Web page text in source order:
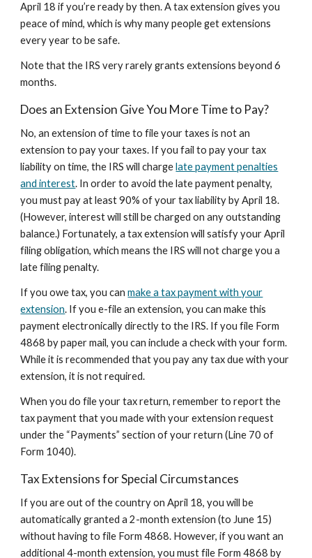
April 18 if you’re ready by then. A tax extension gives you
peace of mind, which is why many people get extensions
every year to be safe.
Note that the IRS very rarely grants extensions beyond 6
months.
Does an Extension Give You More Time to Pay?
No, an extension of time to file your taxes is not an
extension to pay your taxes. If you fail to pay your tax
liability on time, the IRS will chargelate payment penalties
and interest. In order to avoid the late payment penalty,
you must pay at least 90% of your tax liability by April 18.
(However, interest will still be charged on any outstanding
balance.) Fortunately, a tax extension will satisfy your April
filing obligation, which means the IRS will not charge you a
late filing penalty.
If you owe tax, you canmake a tax payment with your
extension. If you e-file an extension, you can make this
payment electronically directly to the IRS. If you file Form
4868 by paper mail, you can include a check with your form.
While it is recommended that you pay any tax due with your
extension, it is not required.
When you do file your tax return, remember to report the
tax payment that you made with your extension request
under the “Payments” section of your return (Line 70 of
Form 1040).
Tax Extensions for Special Circumstances
If you are out of the country on April 18, you will be
automatically granted a 2-month extension (to June 15)
without having to file Form 4868. However, if you want an
additional 4-month extension, you must file Form 4868 by